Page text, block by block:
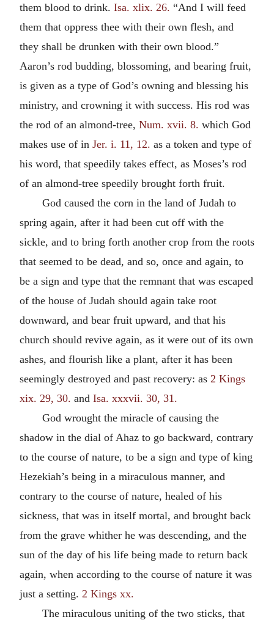
them blood to drink. Isa. xlix. 26. “And I will feed
them that oppress thee with their own flesh, and
they shall be drunken with their own blood.”
Aaron’s rod budding, blossoming, and bearing fruit,
is given as a type of God’s owning and blessing his
ministry, and crowning it with success. His rod was
the rod of an almond-tree, Num. xvii. 8. which God
makes use of in Jer. i. 11, 12. as a token and type of
his word, that speedily takes effect, as Moses’s rod
of an almond-tree speedily brought forth fruit.
God caused the corn in the land of Judah to
spring again, after it had been cut off with the
sickle, and to bring forth another crop from the roots
that seemed to be dead, and so, once and again, to
be a sign and type that the remnant that was escaped
of the house of Judah should again take root
downward, and bear fruit upward, and that his
church should revive again, as it were out of its own
ashes, and flourish like a plant, after it has been
seemingly destroyed and past recovery: as 2 Kings
xix. 29, 30. and Isa. xxxvii. 30, 31.
God wrought the miracle of causing the
shadow in the dial of Ahaz to go backward, contrary
to the course of nature, to be a sign and type of king
Hezekiah’s being in a miraculous manner, and
contrary to the course of nature, healed of his
sickness, that was in itself mortal, and brought back
from the grave whither he was descending, and the
sun of the day of his life being made to return back
again, when according to the course of nature it was
just a setting. 2 Kings xx.
The miraculous uniting of the two sticks, that